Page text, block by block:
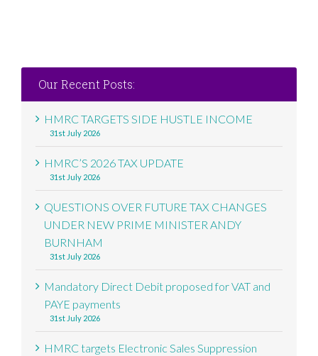
Our Recent Posts:
HMRC TARGETS SIDE HUSTLE INCOME
31st July 2026
HMRC’S 2026 TAX UPDATE
31st July 2026
QUESTIONS OVER FUTURE TAX CHANGES
UNDER NEW PRIME MINISTER ANDY
BURNHAM
31st July 2026
Mandatory Direct Debit proposed for VAT and
PAYE payments
31st July 2026
HMRC targets Electronic Sales Suppression